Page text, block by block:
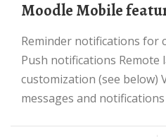
Moodle Mobile
Reminder notifications for calendar events Mobile
Push notifications Remote
customization (see below)
messages and